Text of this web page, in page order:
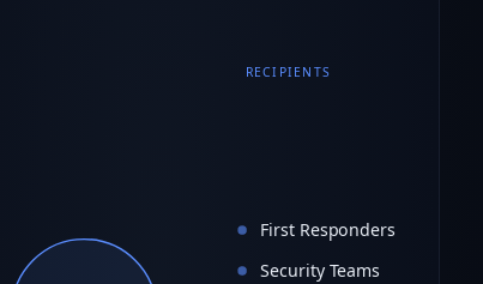
RECIPIENTS
First Responders
Security Teams